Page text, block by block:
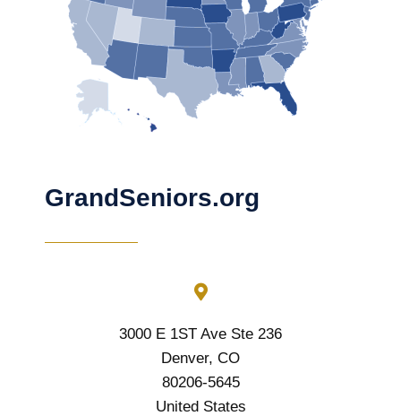
GrandSeniors.org
3000 E 1ST Ave Ste 236
Denver, CO
80206-5645
United States